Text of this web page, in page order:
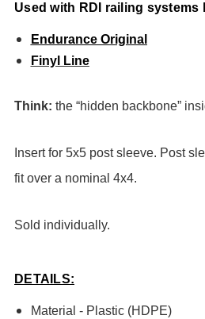
Used with RDI railing systems
Endurance Original
Finyl Line
Think: the “hidden backbone”
Insert for 5x5 post sleeve. Post
fit over a nominal 4x4.
Sold individually.
DETAILS:
Material - Plastic (HDPE)